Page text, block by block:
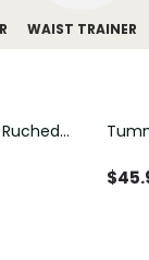
WAIST TRAINER
$